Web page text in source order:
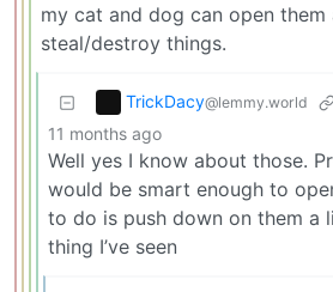
my cat and dog can open
steal/destroy things.
TrickDacy@lemmy.world
11 months ago
Well yes I know about those.
would be smart enough to
to do is push down on them a
thing I’ve seen